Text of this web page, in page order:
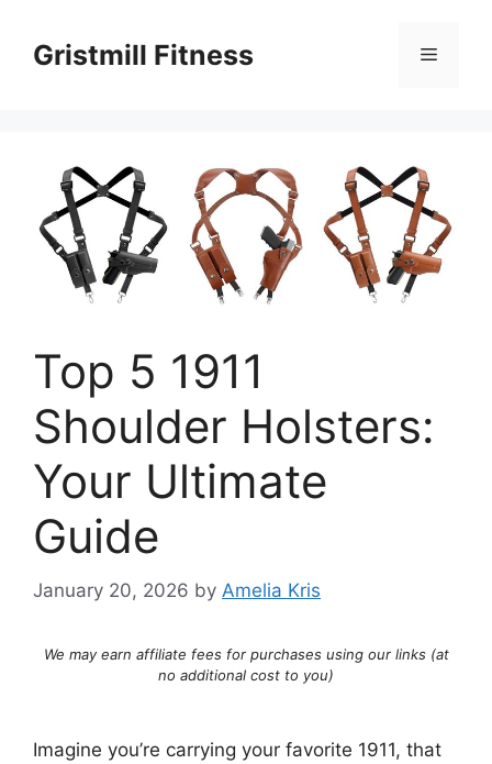
contentGristmill Fitness Menu
Top 5 1911
Shoulder Holsters:
Your Ultimate
Guide
January 20, 2026 by Amelia Kris
We may earn affiliate fees for purchases using our links (at
no additional cost to you)
Imagine you’re carrying your favorite 1911, that